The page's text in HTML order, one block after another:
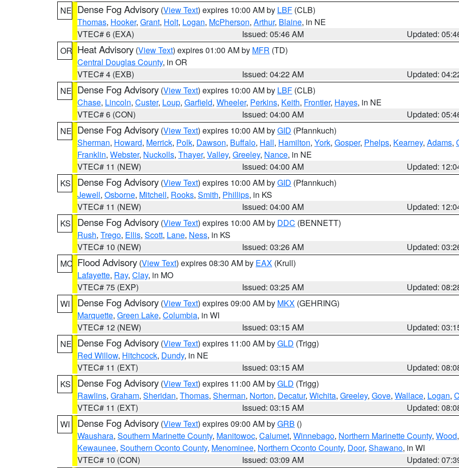
NE Dense Fog Advisory (View Text) expires 10:00 AM by LBF (CLB)
Thomas, Hooker, Grant, Holt, Logan, McPherson, Arthur, Blaine, in NE
VTEC# 6 (EXA)
Issued: 05:46 AM
Updated:
OR Heat Advisory (View Text) expires 01:00 AM by MFR (TD)
Central Douglas County, in OR
VTEC# 4 (EXB)
Issued: 04:22 AM
Updated:
NE Dense Fog Advisory (View Text) expires 10:00 AM by LBF (CLB)
Chase, Lincoln, Custer, Loup, Garfield, Wheeler, Perkins, Keith, Frontier, Hayes, in NE
VTEC# 6 (CON)
Issued: 04:00 AM
Updated:
NE Dense Fog Advisory (View Text) expires 10:00 AM byGID (Pfannkuch)
Sherman, Howard, Merrick, Polk, Dawson, Buffalo, Hall, Hamilton, York, Gosper, Phelps, Kearney, Adams,
Franklin, Webster, Nuckolls, Thayer, Valley, Greeley, Nance, in NE
VTEC# 11 (NEW)
Issued: 04:00 AM
Updated:
KS
Dense Fog Advisory (View Text) expires 10:00 AM byGID (Pfannkuch)
Jewell, Osborne, Mitchell, Rooks, Smith, Phillips, in KS
VTEC# 11 (NEW)
Issued: 04:00 AM
Updated:
KS
Dense Fog Advisory (View Text) expires 10:00 AM by DDC (BENNETT)
Rush, Trego, Ellis, Scott, Lane, Ness, in KS
VTEC# 10 (NEW)
Issued: 03:26 AM
Updated:
MO Flood Advisory (View Text) expires 08:30 AM by EAX (Krull)
Lafayette, Ray, Clay, in MO
VTEC# 75 (EXP)
Issued: 03:25 AM
Updated:
WI
Dense Fog Advisory (View Text) expires 09:00 AM by MKX (GEHRING)
Marquette, Green Lake, Columbia, in WI
VTEC# 12 (NEW)
Issued: 03:15 AM
Updated:
NE Dense Fog Advisory (View Text) expires 11:00 AM byGLD (Trigg)
Red Willow, Hitchcock, Dundy, in NE
VTEC# 11 (EXT)
Issued: 03:15 AM
Updated:
KS
Dense Fog Advisory (View Text) expires 11:00 AM byGLD (Trigg)
Rawlins, Graham, Sheridan, Thomas, Sherman, Norton, Decatur, Wichita, Greeley, Gove, Wallace, Logan,
VTEC# 11 (EXT)
Issued: 03:15 AM
Updated:
WI
Dense Fog Advisory (View Text) expires 09:00 AM byGRB ()
Waushara, Southern Marinette County, Manitowoc, Calumet, Winnebago, Northern Marinette County, Wood,
Kewaunee, Southern Oconto County, Menominee, Northern Oconto County, Door, Shawano, in WI
VTEC# 10 (CON)
Issued: 03:09 AM
Updated: